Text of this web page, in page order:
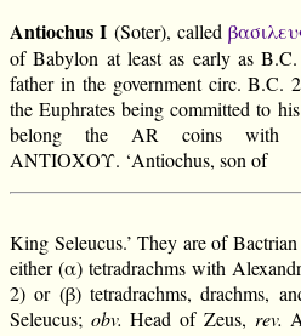
Antiochus I (Soter), called
of Babylon at least as early as
father in the government circ. B.C.
the Euphrates being committed to
belong the AR coins
ΑΝΤΙΟΧΟΥ. ‘Antiochus, son of
King Seleucus.’ They are of
either (α) tetradrachms with
2) or (β) tetradrachms, drachms,
Seleucus; obv. Head of Zeus, rev.